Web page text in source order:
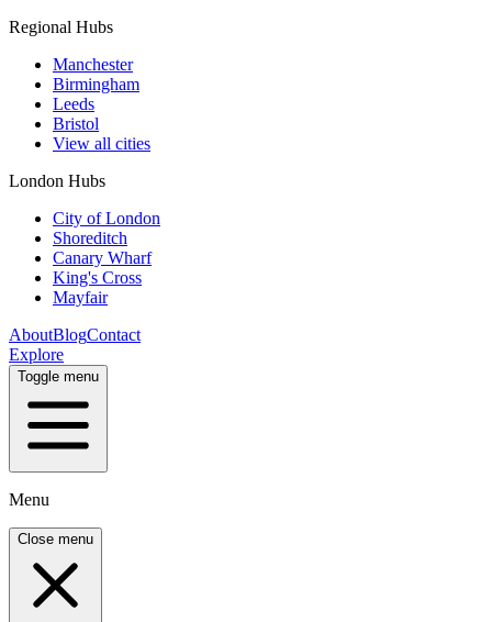
Regional Hubs
Manchester
Birmingham
Leeds
Bristol
View all cities
London Hubs
City of London
Shoreditch
Canary Wharf
King's Cross
Mayfair
AboutBlogContact
Explore
Toggle menu
Menu
Close menu